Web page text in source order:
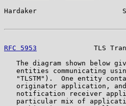
Hardaker
RFC 5953
TLS
The diagram shown below
entities communicating
"TLSTM").  One entity
originator application,
notification receiver
particular mix of